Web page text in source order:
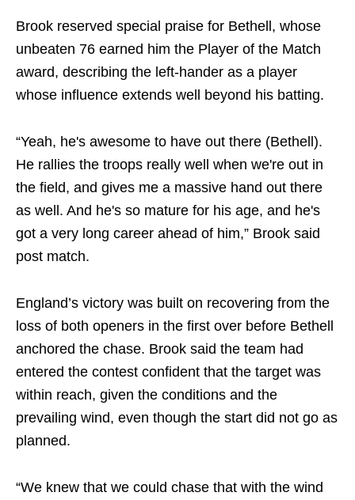
Brook reserved special praise for Bethell, whose
unbeaten 76 earned him the Player of the Match
award, describing the left-hander as a player
whose influence extends well beyond his batting.
“Yeah, he's awesome to have out there (Bethell).
He rallies the troops really well when we're out in
the field, and gives me a massive hand out there
as well. And he's so mature for his age, and he's
got a very long career ahead of him,” Brook said
post match.
England’s victory was built on recovering from the
loss of both openers in the first over before Bethell
anchored the chase. Brook said the team had
entered the contest confident that the target was
within reach, given the conditions and the
prevailing wind, even though the start did not go as
planned.
“We knew that we could chase that with the wind